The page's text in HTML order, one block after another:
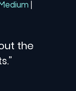
Medium
the